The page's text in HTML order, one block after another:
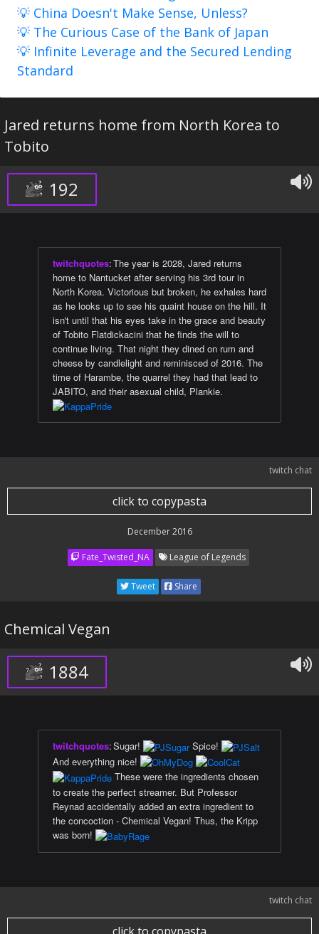
💡 China Doesn't Make Sense, Unless?
💡 The Curious Case of the Bank of Japan
💡 Infinite Leverage and the Secured Lending
Standard
Jared returns home from North Korea to
Tobito
192
twitchquotes:The year is 2028, Jared returns
home to Nantucket after serving his 3rd tour in
North Korea. Victorious but broken, he exhales hard
as he looks up to see his quaint house on the hill. It
isn't until that his eyes take in the grace and beauty
of Tobito Flatdickacini that he finds the will to
continue living. That night they dined on rum and
cheese by candlelight and reminisced of 2016. The
time of Harambe, the quarrel they had that lead to
JABITO, and their asexual child, Plankie.
twitch chat
click to copypasta
December 2016
Fate_Twisted_NA League of Legends
Tweet Share
Chemical Vegan
1884
twitchquotes:Sugar!
Spice!
And everything nice!
These were the ingredients chosen
to create the perfect streamer. But Professor
Reynad accidentally added an extra ingredient to
the concoction - Chemical Vegan! Thus, the Kripp
was born!
twitch chat
click to copypasta